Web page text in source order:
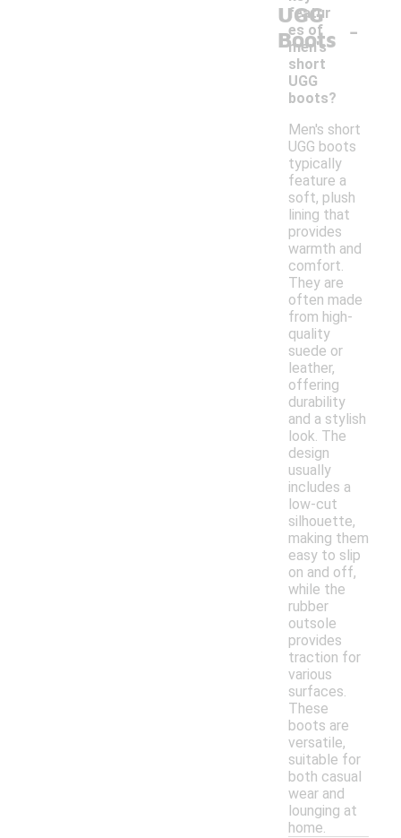
UGG
Boots
featur
es of
men's
short
UGG
boots?
-
Men's short
UGG boots
typically
feature a
soft, plush
lining that
provides
warmth and
comfort.
They are
often made
from high-
quality
suede or
leather,
offering
durability
and a stylish
look. The
design
usually
includes a
low-cut
silhouette,
making them
easy to slip
on and off,
while the
rubber
outsole
provides
traction for
various
surfaces.
These
boots are
versatile,
suitable for
both casual
wear and
lounging at
home.